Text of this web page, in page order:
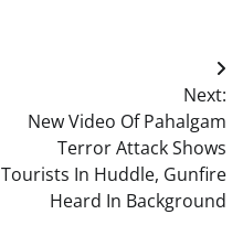
Next:
New Video Of Pahalgam
Terror Attack Shows
Tourists In Huddle, Gunfire
Heard In Background